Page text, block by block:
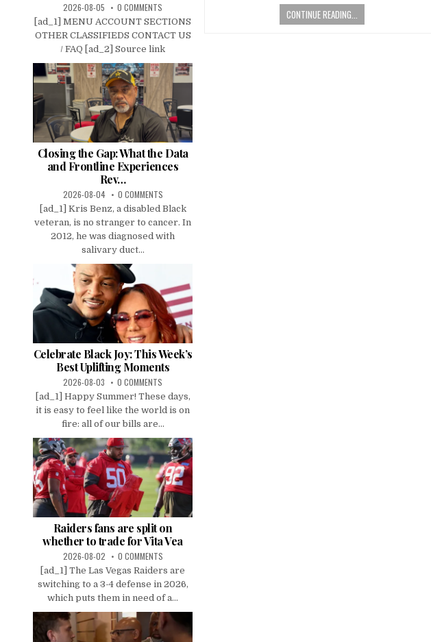
CONTINUE READING...
2026-08-05 0 COMMENTS
[ad_1] MENU ACCOUNT SECTIONS
OTHER CLASSIFIEDS CONTACT US
/ FAQ [ad_2] Source link
Closing the Gap: What the Data
and Frontline Experiences
Rev…
2026-08-04 0 COMMENTS
[ad_1] Kris Benz, a disabled Black
veteran, is no stranger to cancer. In
2012, he was diagnosed with
salivary duct...
Celebrate Black Joy: This Week’s
Best Uplifting Moments
2026-08-03 0 COMMENTS
[ad_1] Happy Summer! These days,
it is easy to feel like the world is on
fire: all of our bills are...
Raiders fans are split on
whether to trade for Vita Vea
2026-08-02 0 COMMENTS
[ad_1] The Las Vegas Raiders are
switching to a 3-4 defense in 2026,
which puts them in need of a...